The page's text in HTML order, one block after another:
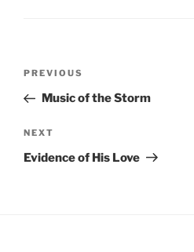
Previous
Post
PREVIOUS
Music of the Storm
Next
Post
NEXT
Evidence of His Love